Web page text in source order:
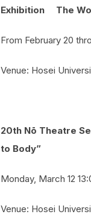
Exhibition The
From February 20
Venue: Hosei
20th Nō Theatre
to Body”
Monday, March 12
Venue: Hosei